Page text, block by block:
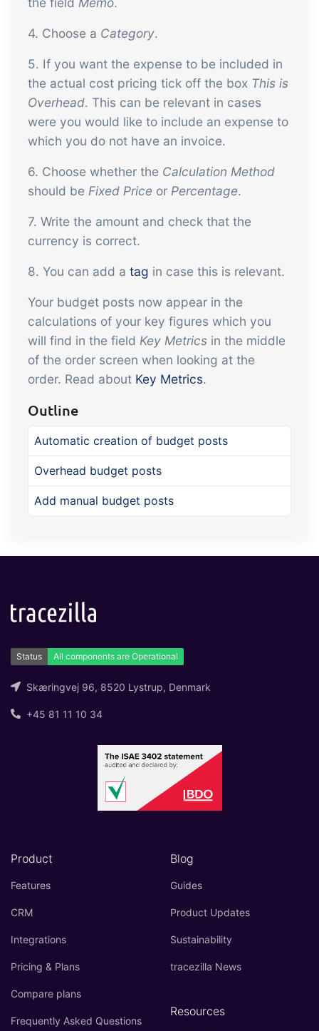
4. Choose a Category.
5. If you want the expense to be included in
the actual cost pricing tick off the box This is
Overhead. This can be relevant in cases
were you would like to include an expense to
which you do not have an invoice.
6. Choose whether the Calculation Method
should be Fixed Price or Percentage.
7. Write the amount and check that the
currency is correct.
8. You can add a tag in case this is relevant.
Your budget posts now appear in the
calculations of your key figures which you
will find in the field Key Metrics in the middle
of the order screen when looking at the
order. Read about Key Metrics.
Outline
Automatic creation of budget posts
Overhead budget posts
Add manual budget posts
Skæringvej 96, 8520 Lystrup, Denmark
+45 81 11 10 34
Product
Features
CRM
Integrations
Pricing & Plans
Compare plans
Frequently Asked Questions
Blog
Guides
Product Updates
Sustainability
tracezilla News
Resources